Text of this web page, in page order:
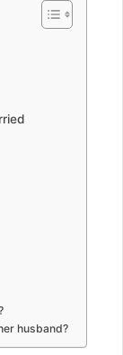
husband?